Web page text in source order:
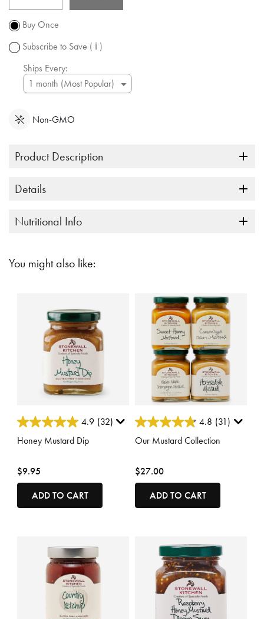
Buy Once
Subscribe to Save ( ℹ )
Ships Every:
Non-GMO
Product Description
Details
Nutritional Info
You might also like:
3.7 out of 5 Customer Rating
4.9 (32)
Honey Mustard Dip
$9.95
ADD TO CART
4.4 out of 5 Customer Rating
4.8 (31)
Our Mustard Collection
$27.00
ADD TO CART